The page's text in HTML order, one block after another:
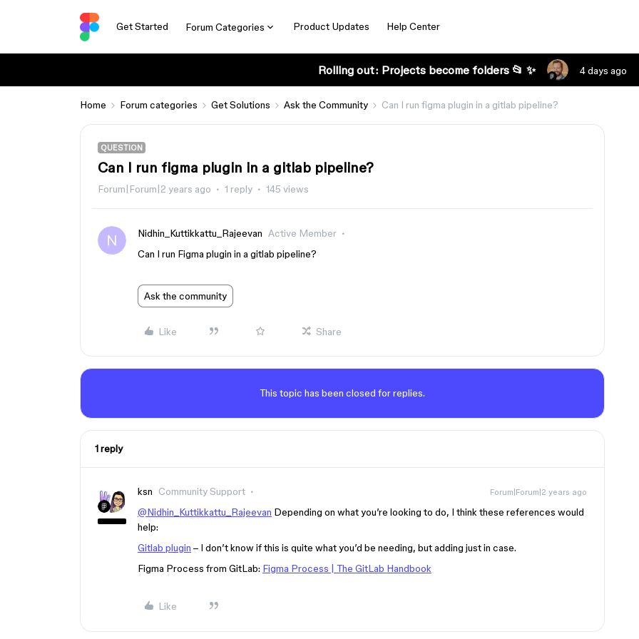
Get Started Forum Categories Product Updates Help Center
Rolling out: Projects become folders 📂 ✨ 4 days ago
Home Forum categories Get Solutions Ask the Community Can I run figma plugin in a gitlab pipeline?
QUESTION
Can I run figma plugin in a gitlab pipeline?
Forum|Forum|2 years ago 1 reply 145 views
Nidhin_Kuttikkattu_Rajeevan Active Member
Can I run Figma plugin in a gitlab pipeline?
Ask the community
Like Share
This topic has been closed for replies.
1 reply
ksn Community Support Forum|Forum|2 years ago
@Nidhin_Kuttikkattu_Rajeevan Depending on what you’re looking to do, I think these references would
help:
Gitlab plugin – I don’t know if this is quite what you’d be needing, but adding just in case.
Figma Process from GitLab: Figma Process | The GitLab Handbook
Like